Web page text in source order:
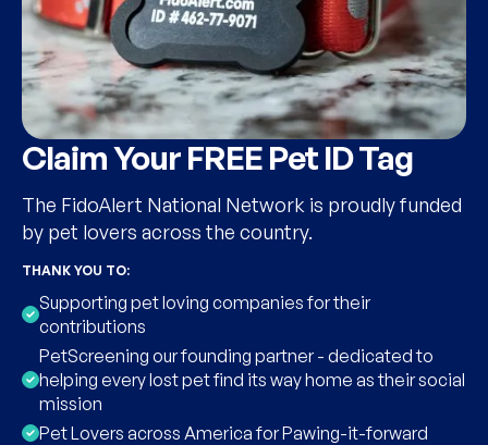
Claim Your FREE Pet ID Tag
The FidoAlert National Network is proudly funded
by pet lovers across the country.
THANK YOU TO:
Supporting pet loving companies for their
contributions
PetScreening our founding partner - dedicated to
helping every lost pet find its way home as their social
mission
Pet Lovers across America for Pawing-it-forward